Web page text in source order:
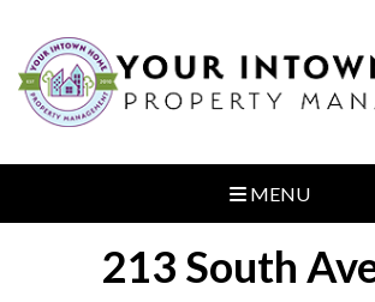
MENU
213 South